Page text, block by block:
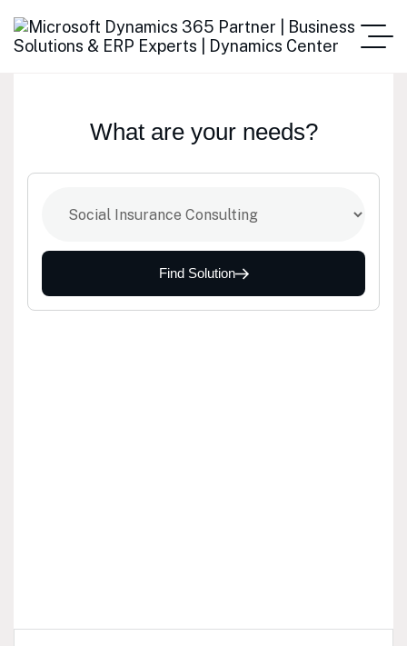
What are your needs?
Find Solution